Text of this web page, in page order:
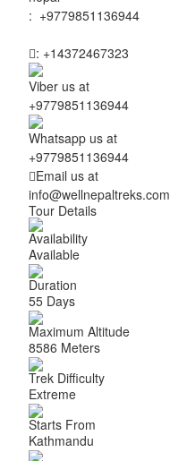
: +9779851136944
: +14372467323
Viber us at
+9779851136944
Whatsapp us at
+9779851136944
Email us at
info@wellnepaltreks.com
Tour Details
Availability
Available
Duration
55 Days
Maximum Altitude
8586 Meters
Trek Difficulty
Extreme
Starts From
Kathmandu